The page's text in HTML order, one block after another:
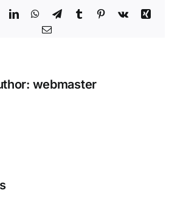
LinkedInWhatsApp
TelegramTumblr Pinterest
Vk
Xing
Email
webmaster